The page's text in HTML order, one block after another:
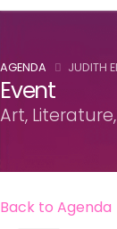
AGENDA JUDITH
Event
Art,
Back to Agenda